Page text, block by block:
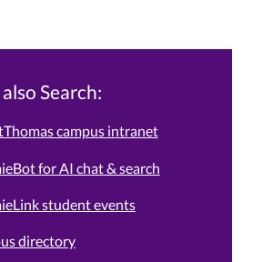
Search:
campus intranet
for AI chat & search
student events
directory